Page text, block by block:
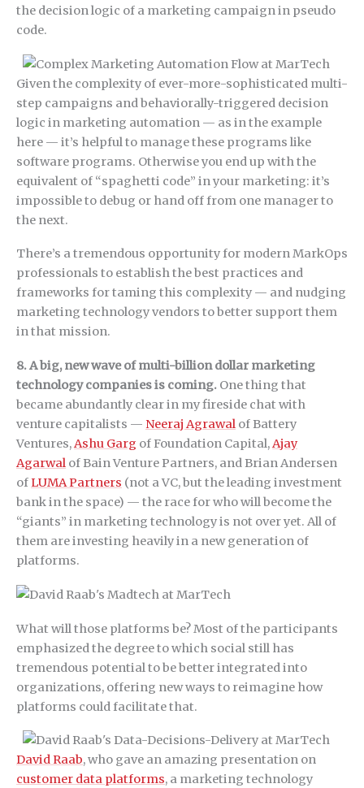
the decision logic of a marketing campaign in pseudo
code.
Given the complexity of ever-more-sophisticated multi-
step campaigns and behaviorally-triggered decision
logic in marketing automation — as in the example
here — it’s helpful to manage these programs like
software programs. Otherwise you end up with the
equivalent of “spaghetti code” in your marketing: it’s
impossible to debug or hand off from one manager to
the next.
There’s a tremendous opportunity for modern MarkOps
professionals to establish the best practices and
frameworks for taming this complexity — and nudging
marketing technology vendors to better support them
in that mission.
8. A big, new wave of multi-billion dollar marketing
technology companies is coming. One thing that
became abundantly clear in my fireside chat with
venture capitalists — Neeraj Agrawal of Battery
Ventures,Ashu Garg of Foundation Capital,Ajay
Agarwal of Bain Venture Partners, and Brian Andersen
ofLUMA Partners (not a VC, but the leading investment
bank in the space) — the race for who will become the
“giants” in marketing technology is not over yet. All of
them are investing heavily in a new generation of
platforms.
What will those platforms be? Most of the participants
emphasized the degree to which social still has
tremendous potential to be better integrated into
organizations, offering new ways to reimagine how
platforms could facilitate that.
David Raab, who gave an amazing presentation on
customer data platforms, a marketing technology